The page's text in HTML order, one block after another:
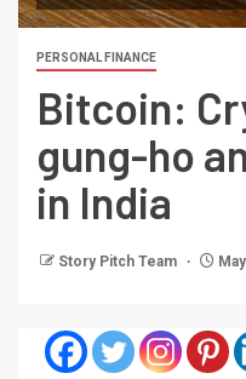
PERSONAL FINANCE
Bitcoin:
gung-ho
in India
Story Pitch Team